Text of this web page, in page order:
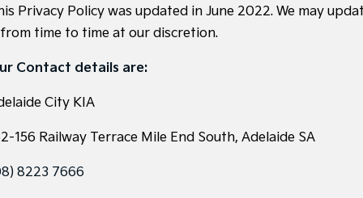
Privacy Policy was updated in June 2022. We may
time to time at our discretion.
Contact details are:
City KIA
156 Railway Terrace Mile End South, Adelaide SA
8223 7666